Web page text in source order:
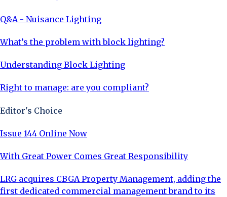
Q&A - Nuisance Lighting
What’s the problem with block lighting?
Understanding Block Lighting
Right to manage: are you compliant?
Editor's Choice
Issue 144 Online Now
With Great Power Comes Great Responsibility
LRG acquires CBGA Property Management, adding the
first dedicated commercial management brand to its